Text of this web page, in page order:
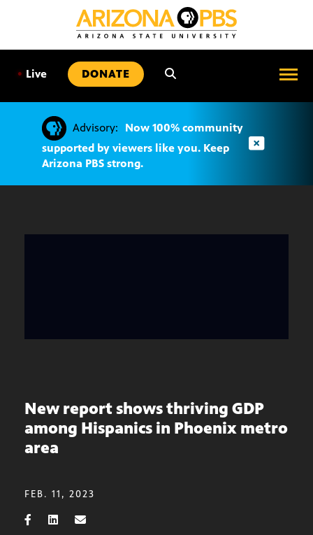
• Live DONATE
Advisory:
Now 100% community
supported by viewers like you. Keep
Arizona PBS strong.
New report shows thriving GDP
among Hispanics in Phoenix metro
area
FEB. 11, 2023